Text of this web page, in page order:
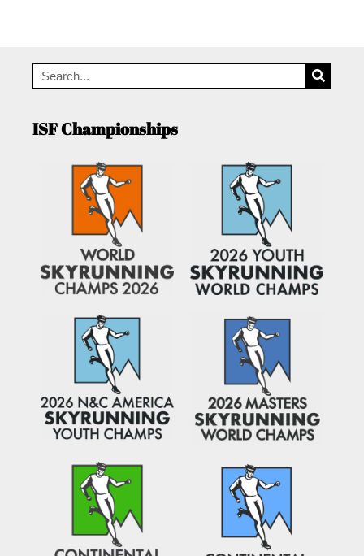
ISF Championships